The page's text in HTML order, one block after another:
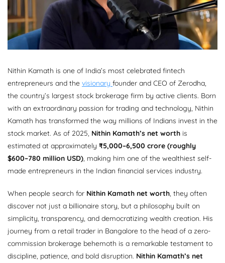
Nithin Kamath is one of India’s most celebrated fintech
entrepreneurs and the visionary founder and CEO of Zerodha,
the country’s largest stock brokerage firm by active clients. Born
with an extraordinary passion for trading and technology, Nithin
Kamath has transformed the way millions of Indians invest in the
stock market. As of 2025, Nithin Kamath’s net worth is
estimated at approximately ₹5,000–6,500 crore (roughly
$600–780 million USD), making him one of the wealthiest self-
made entrepreneurs in the Indian financial services industry.
When people search for Nithin Kamath net worth, they often
discover not just a billionaire story, but a philosophy built on
simplicity, transparency, and democratizing wealth creation. His
journey from a retail trader in Bangalore to the head of a zero-
commission brokerage behemoth is a remarkable testament to
discipline, patience, and bold disruption. Nithin Kamath’s net